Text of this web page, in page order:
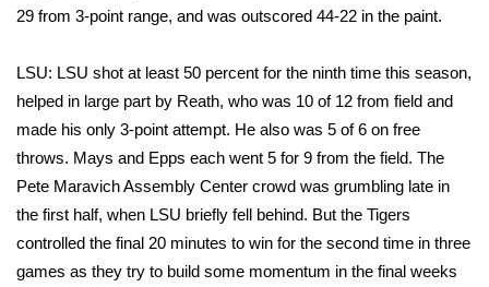
Home and Garden 2026
WCBI Cares
WCBI Senior Expo 2025
29 from 3-point range, and was outscored 44-22 in the paint.
LSU: LSU shot at least 50 percent for the ninth time this season,
helped in large part by Reath, who was 10 of 12 from field and
made his only 3-point attempt. He also was 5 of 6 on free
throws. Mays and Epps each went 5 for 9 from the field. The
Pete Maravich Assembly Center crowd was grumbling late in
the first half, when LSU briefly fell behind. But the Tigers
controlled the final 20 minutes to win for the second time in three
games as they try to build some momentum in the final weeks